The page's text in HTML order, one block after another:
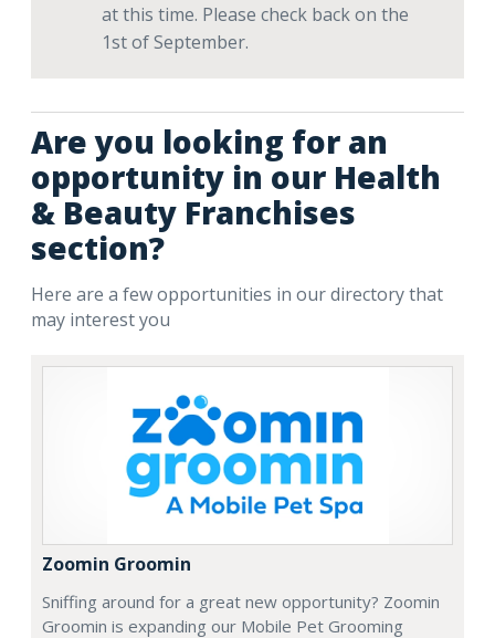
at this time. Please check back on the
1st of September.
Are you looking for an
opportunity in our Health
& Beauty Franchises
section?
Here are a few opportunities in our directory that
may interest you
Zoomin Groomin
Sniffing around for a great new opportunity? Zoomin
Groomin is expanding our Mobile Pet Grooming